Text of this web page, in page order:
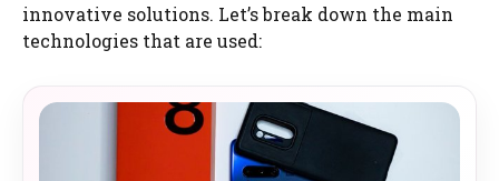
innovative solutions. Let’s break down the main
technologies that are used: